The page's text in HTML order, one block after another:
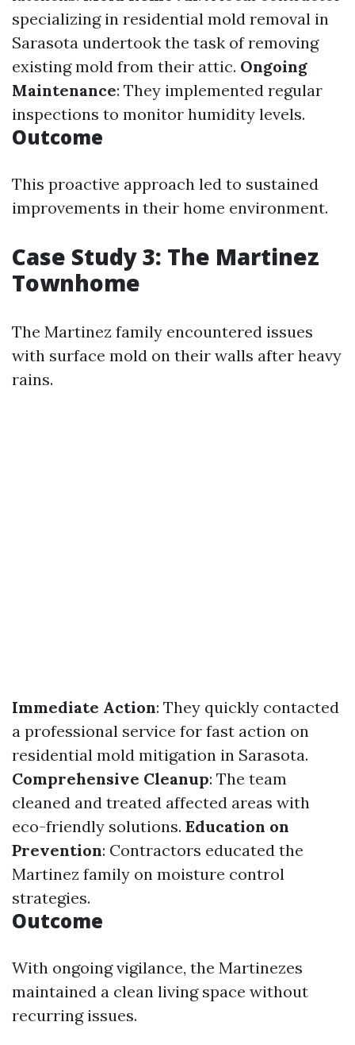
specializing in residential mold removal in
Sarasota undertook the task of removing
existing mold from their attic. Ongoing
Maintenance: They implemented regular
inspections to monitor humidity levels.
Outcome
This proactive approach led to sustained
improvements in their home environment.
Case Study 3: The Martinez
Townhome
The Martinez family encountered issues
with surface mold on their walls after heavy
rains.
Immediate Action: They quickly contacted
a professional service for fast action on
residential mold mitigation in Sarasota.
Comprehensive Cleanup: The team
cleaned and treated affected areas with
eco-friendly solutions. Education on
Prevention: Contractors educated the
Martinez family on moisture control
strategies.
Outcome
With ongoing vigilance, the Martinezes
maintained a clean living space without
recurring issues.